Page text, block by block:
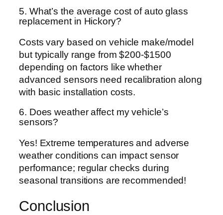
5. What’s the average cost of auto glass
replacement in Hickory?
Costs vary based on vehicle make/model
but typically range from $200-$1500
depending on factors like whether
advanced sensors need recalibration along
with basic installation costs.
6. Does weather affect my vehicle’s
sensors?
Yes! Extreme temperatures and adverse
weather conditions can impact sensor
performance; regular checks during
seasonal transitions are recommended!
Conclusion